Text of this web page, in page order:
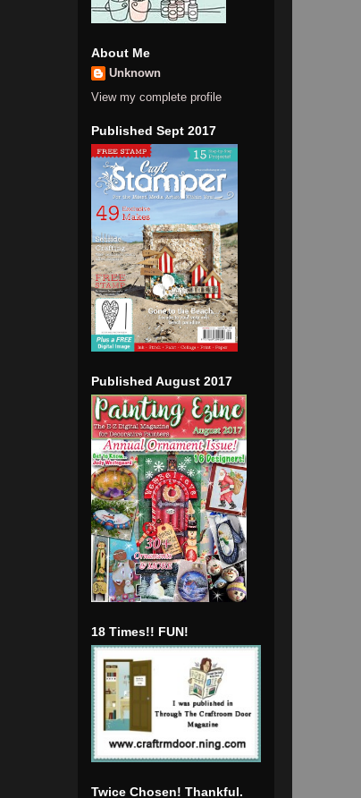
About Me
Unknown
View my complete profile
Published Sept 2017
Published August 2017
18 Times!! FUN!
Twice Chosen! Thankful.